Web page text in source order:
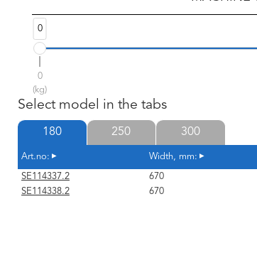
0
0
(kg)
Select model in the tabs
180
Art.no: Width, mm:
SE114337.2 670
SE114338.2
670
250 300